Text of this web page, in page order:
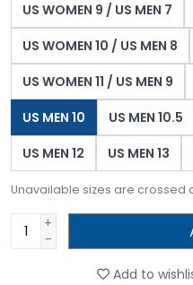
US WOMEN 9 / US MEN 7
US WOMEN 10 / US MEN 8
US WOMEN 11 / US MEN 9
US MEN 10
US MEN 10.5
US MEN 12
US MEN 13
Unavailable sizes are crossed
+
-
Add to